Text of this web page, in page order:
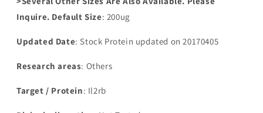
Inquire. Default Size: 200ug
Updated Date: Stock Protein updated on 20170405
Research areas: Others
Target / Protein: Il2rb